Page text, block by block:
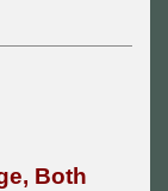
Both